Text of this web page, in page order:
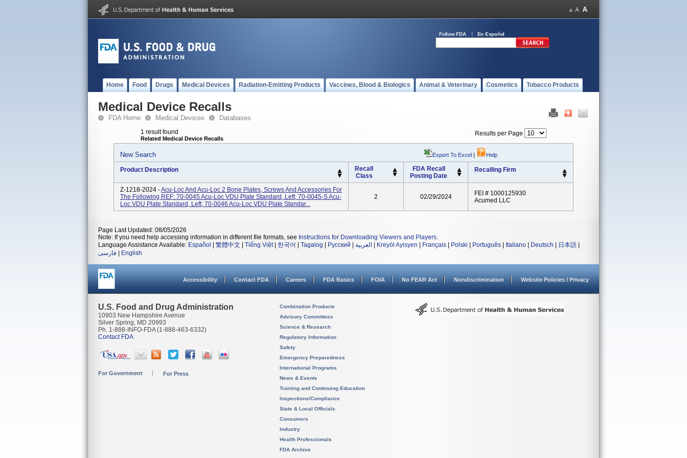
Follow FDA En Español
Home Food Drugs Medical Devices Radiation-Emitting Products Vaccines, Blood & Biologics Animal & Veterinary Cosmetics Tobacco Products
Medical Device Recalls
FDA Home Medical Devices Databases
1 result found
Related Medical Device Recalls
Results per Page
New Search Export To Excel | Help
Product Description
Recall
Class
FDA Recall
Posting Date
Recalling Firm
Z-1218-2024 -Acu-Loc And Acu-Loc 2 Bone Plates, Screws And Accessories For
The Following REF: 70-0045 Acu-Loc VDU Plate Standard, Left; 70-0045-S Acu-
Loc VDU Plate Standard, Left; 70-0046 Acu-Loc VDU Plate Standar...
2 02/29/2024
FEI # 1000125930
Acumed LLC
Page Last Updated: 08/05/2026
Note: If you need help accessing information in different file formats, see Instructions for Downloading Viewers and Players.
Language Assistance Available: Español 繁體中文 Tiếng Việt| 한국어 Tagalog Русский العربية Kreyòl Ayisyen Français Polski Português Italiano Deutsch 日本語
فارسی
English
Accessibility Contact FDA Careers FDA Basics FOIA No FEAR Act Nondiscrimination Website Policies / Privacy
U.S. Food and Drug Administration
10903 New Hampshire Avenue
Silver Spring, MD 20993
Ph. 1-888-INFO-FDA (1-888-463-6332)
Contact FDA
For Government For Press
Combination Products
Advisory Committees
Science & Research
Regulatory Information
Safety
Emergency Preparedness
International Programs
News & Events
Training and Continuing Education
Inspections/Compliance
State & Local Officials
Consumers
Industry
Health Professionals
FDA Archive